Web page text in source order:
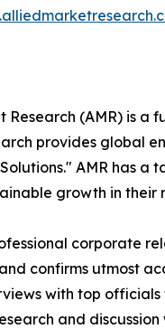
Research (AMR) is a
provides global
AMR has a
growth in their
corporate
confirms utmost
with top
and